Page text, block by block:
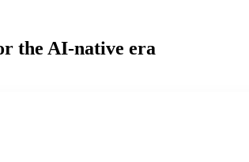
the AI-native era